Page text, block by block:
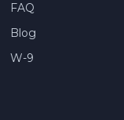
FAQ
Blog
W-9